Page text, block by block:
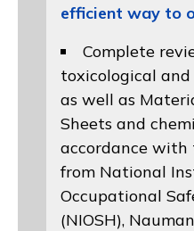
efficient way to
Complete
toxicological
as well as
Sheets and
accordance
from National
Occupational
(NIOSH),